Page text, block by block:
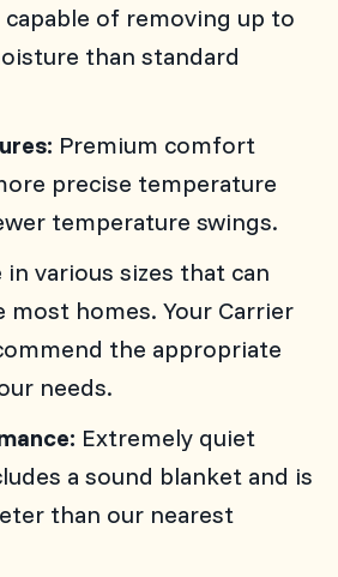
of removing up to
than standard
Premium comfort
precise temperature
temperature swings.
in various sizes that can
most homes. Your Carrier
the appropriate
needs.
Extremely quiet
a sound blanket and is
than our nearest